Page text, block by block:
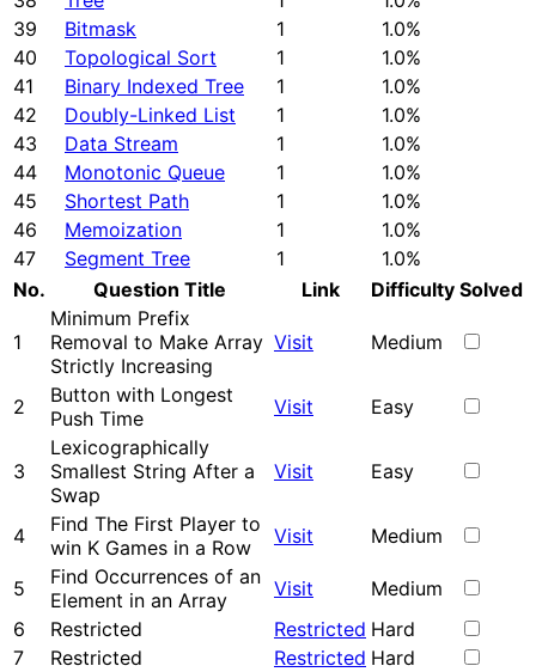
39
Bitmask 1
1.0%
40
Topological Sort 1
1.0%
41
Binary Indexed Tree 1
1.0%
42
Doubly-Linked List 1
1.0%
43
Data Stream 1
1.0%
44
Monotonic Queue 1
1.0%
45
Shortest Path 1
1.0%
46
Memoization 1
1.0%
47
Segment Tree 1
1.0%
No.
Question Title Link Difficulty Solved
1
Minimum Prefix
Removal to Make Array
Strictly Increasing
Visit Medium
2
Button with Longest
Push Time
Visit Easy
3
Lexicographically
Smallest String After a
Swap
Visit Easy
4
Find The First Player to
win K Games in a Row
Visit Medium
5
Find Occurrences of an
Element in an Array
Visit
Medium
6
Restricted Restricted Hard
7
Restricted Restricted Hard